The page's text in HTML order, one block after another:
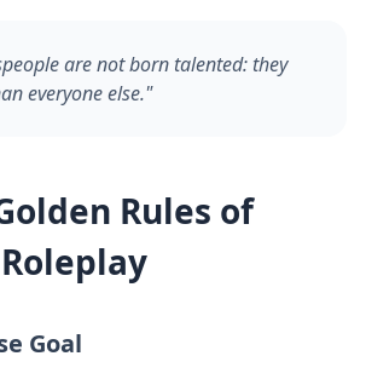
are not born talented: they
everyone else."
Rules of
Goal